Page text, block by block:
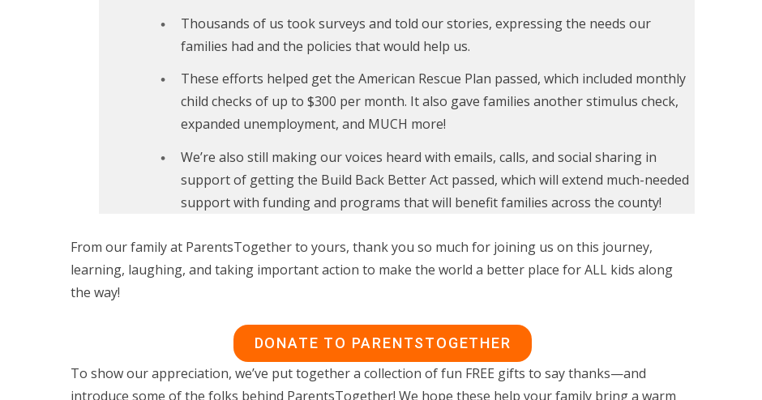
Thousands of us took surveys and told our stories, expressing the needs our
families had and the policies that would help us.
These efforts helped get the American Rescue Plan passed, which included monthly
child checks of up to $300 per month. It also gave families another stimulus check,
expanded unemployment, and MUCH more!
We’re also still making our voices heard with emails, calls, and social sharing in
support of getting the Build Back Better Act passed, which will extend much-needed
support with funding and programs that will benefit families across the county!
From our family at ParentsTogether to yours, thank you so much for joining us on this journey,
learning, laughing, and taking important action to make the world a better place for ALL kids along
the way!
DONATE TO PARENTSTOGETHER
To show our appreciation, we’ve put together a collection of fun FREE gifts to say thanks—and
introduce some of the folks behind ParentsTogether! We hope these help your family bring a warm